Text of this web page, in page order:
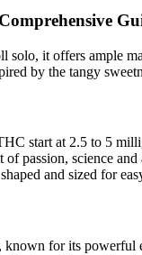
it offers ample
by the tangy
start at 2.5 to 5
passion, science
and sized for
for its